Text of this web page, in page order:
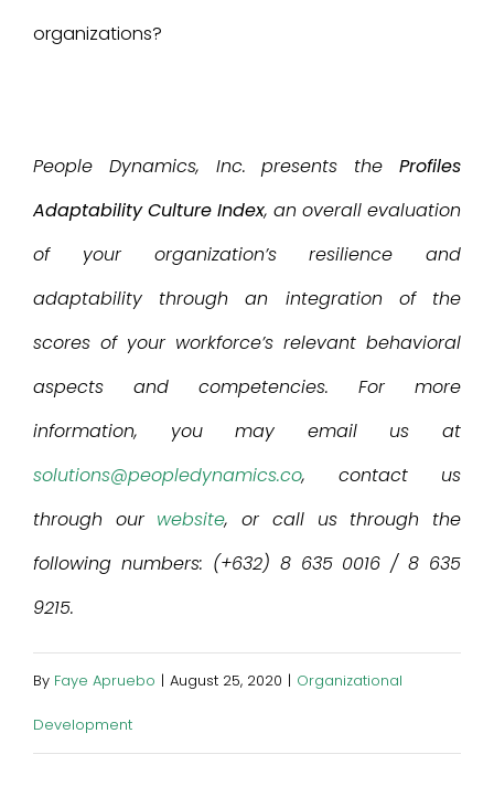
organizations?
People Dynamics, Inc. presents the Profiles
Adaptability Culture Index, an overall evaluation
of your organization’s resilience and
adaptability through an integration of the
scores of your workforce’s relevant behavioral
aspects and competencies. For more
information, you may email us at
solutions@peopledynamics.co, contact us
through our website, or call us through the
following numbers: (+632) 8 635 0016 / 8 635
9215.
By Faye Apruebo | August 25, 2020 | Organizational
Development